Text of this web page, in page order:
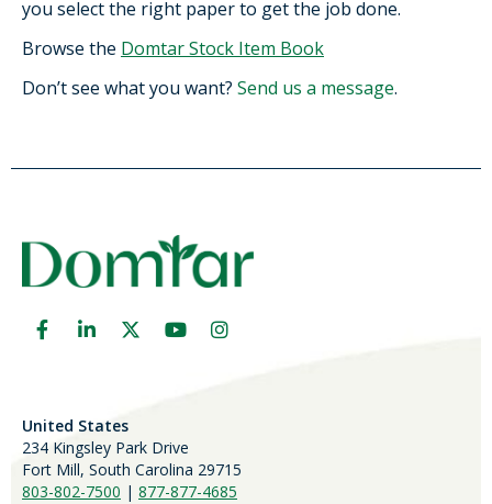
you select the right paper to get the job done.
Browse the Domtar Stock Item Book
Don’t see what you want? Send us a message.
United States
234 Kingsley Park Drive
Fort Mill, South Carolina 29715
803-802-7500 | 877-877-4685